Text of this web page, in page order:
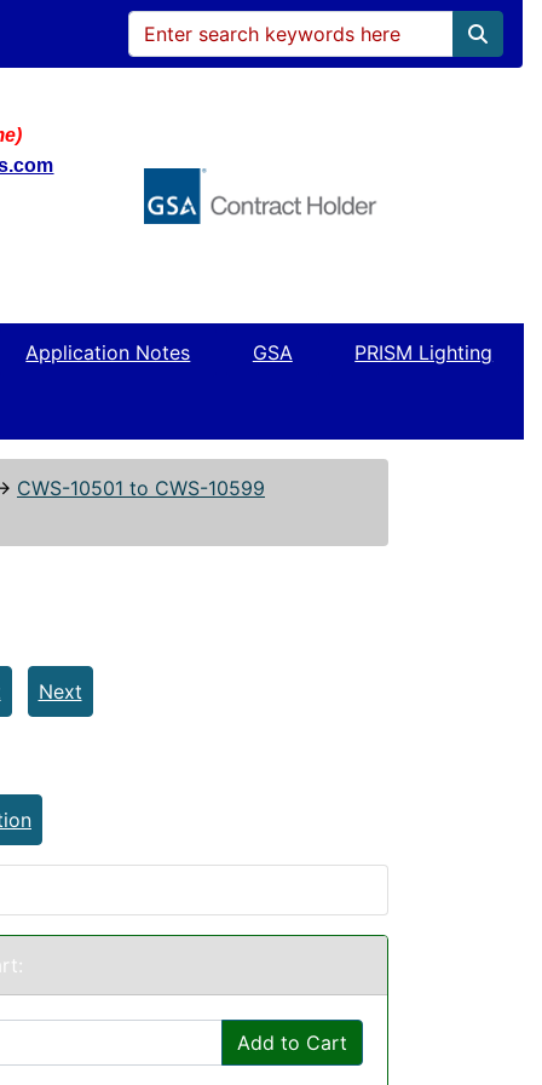
Application Notes GSA PRISM Lighting
CWS-10501 to CWS-10599
Next
Add to Cart